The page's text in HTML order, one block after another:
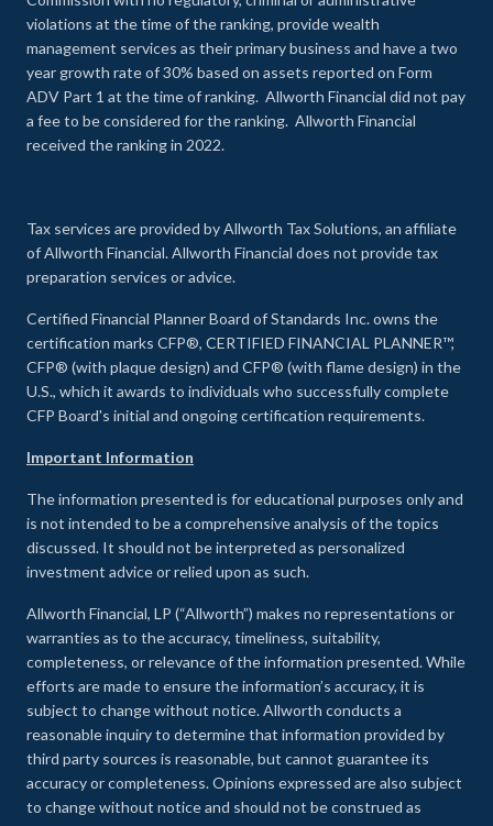
violations at the time of the ranking, provide wealth
management services as their primary business and have a two
year growth rate of 30% based on assets reported on Form
ADV Part 1 at the time of ranking. Allworth Financial did not pay
a fee to be considered for the ranking. Allworth Financial
received the ranking in 2022.
Tax services are provided by Allworth Tax Solutions, an affiliate
of Allworth Financial. Allworth Financial does not provide tax
preparation services or advice.
Certified Financial Planner Board of Standards Inc. owns the
certification marks CFP®, CERTIFIED FINANCIAL PLANNER™,
CFP® (with plaque design) and CFP® (with flame design) in the
U.S., which it awards to individuals who successfully complete
CFP Board's initial and ongoing certification requirements.
Important Information
The information presented is for educational purposes only and
is not intended to be a comprehensive analysis of the topics
discussed. It should not be interpreted as personalized
investment advice or relied upon as such.
Allworth Financial, LP (“Allworth”) makes no representations or
warranties as to the accuracy, timeliness, suitability,
completeness, or relevance of the information presented. While
efforts are made to ensure the information’s accuracy, it is
subject to change without notice. Allworth conducts a
reasonable inquiry to determine that information provided by
third party sources is reasonable, but cannot guarantee its
accuracy or completeness. Opinions expressed are also subject
to change without notice and should not be construed as